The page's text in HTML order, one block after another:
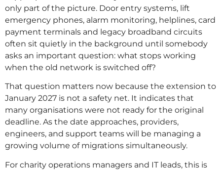
only part of the picture. Door entry systems, lift
emergency phones, alarm monitoring, helplines, card
payment terminals and legacy broadband circuits
often sit quietly in the background until somebody
asks an important question: what stops working
when the old network is switched off?
That question matters now because the extension to
January 2027 is not a safety net. It indicates that
many organisations were not ready for the original
deadline. As the date approaches, providers,
engineers, and support teams will be managing a
growing volume of migrations simultaneously.
For charity operations managers and IT leads, this is